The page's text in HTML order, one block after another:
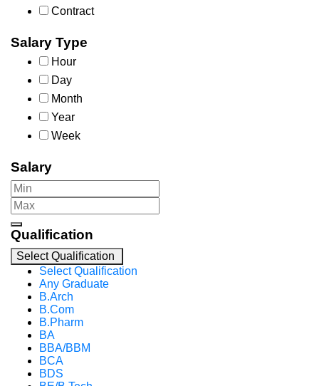
Contract
Salary Type
Hour
Day
Month
Year
Week
Salary
Qualification
Select Qualification
Select Qualification
Any Graduate
B.Arch
B.Com
B.Pharm
BA
BBA/BBM
BCA
BDS